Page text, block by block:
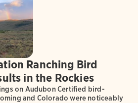
Ranching Bird
in the Rockies
on Audubon Certified bird-
and Colorado were noticeably